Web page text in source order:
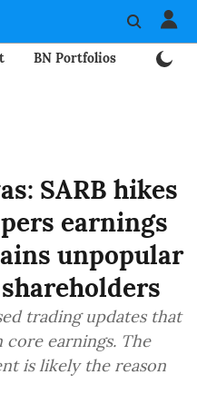
BN Portfolios
SARB hikes
earnings
unpopular
trading updates that
earnings. The
is likely the reason